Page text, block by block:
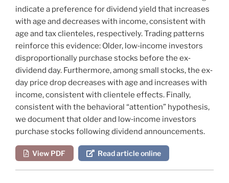
indicate a preference for dividend yield that increases
with age and decreases with income, consistent with
age and tax clienteles, respectively. Trading patterns
reinforce this evidence: Older, low‐income investors
disproportionally purchase stocks before the ex‐
dividend day. Furthermore, among small stocks, the ex‐
day price drop decreases with age and increases with
income, consistent with clientele effects. Finally,
consistent with the behavioral “attention” hypothesis,
we document that older and low‐income investors
purchase stocks following dividend announcements.
View PDF Read article online